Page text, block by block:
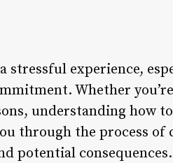
stressful experience,
Whether
understanding how
through the process of
potential consequences.